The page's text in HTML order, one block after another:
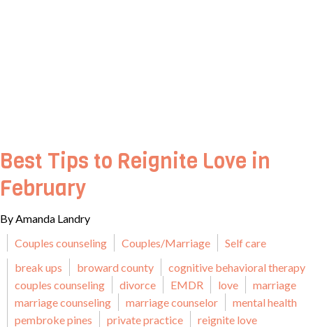
Best Tips to Reignite Love in
February
By Amanda Landry
Couples counseling
Couples/Marriage
Self care
break ups
broward county
cognitive behavioral therapy
couples counseling
divorce EMDR love
marriage
marriage counseling
marriage counselor
mental health
pembroke pines
private practice
reignite love